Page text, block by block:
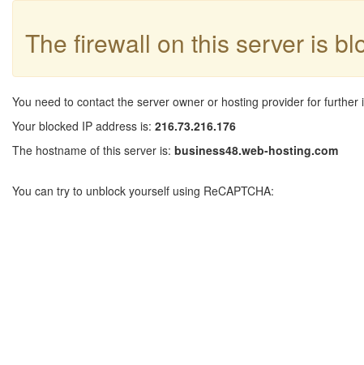
The firewall on this server is
You need to contact the server owner or hosting provider for further
Your blocked IP address is: 216.73.216.176
The hostname of this server is: business48.web-hosting.com
You can try to unblock yourself using ReCAPTCHA: